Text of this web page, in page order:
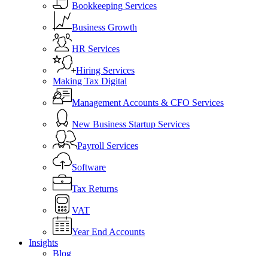
Bookkeeping Services
Business Growth
HR Services
Hiring Services
Making Tax Digital
Management Accounts & CFO Services
New Business Startup Services
Payroll Services
Software
Tax Returns
VAT
Year End Accounts
Insights
Blog